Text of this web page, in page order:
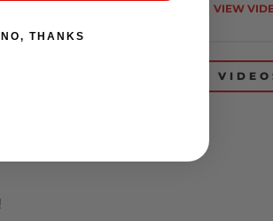
VIEW
BACK TO
NO, THANKS